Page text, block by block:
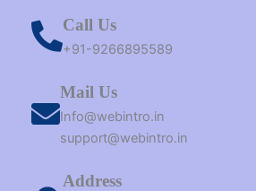
Call Us
+91-9266895589
Mail Us
Info@webintro.in
support@webintro.in
Address